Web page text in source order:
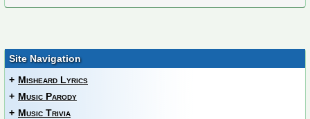
Site Navigation
+ Misheard Lyrics
+ Music Parody
+ Music Trivia